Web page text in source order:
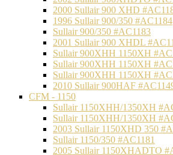
2000 Sullair 900 XHD
1996 Sullair 900/350 #AC1184
Sullair 900/350 #AC1183
2001 Sullair 900 XHDL
Sullair 900XHH 1150XH
Sullair 900XHH 1150XH
Sullair 900XHH 1150XH
2010 Sullair 900HAF
CFM - 1150
Sullair 1150XHH/1350XH
Sullair 1150XHH/1350XH
2003 Sullair 1150XHD 350
Sullair 1150/350 #AC1181
2005 Sullair 1150XHADTO